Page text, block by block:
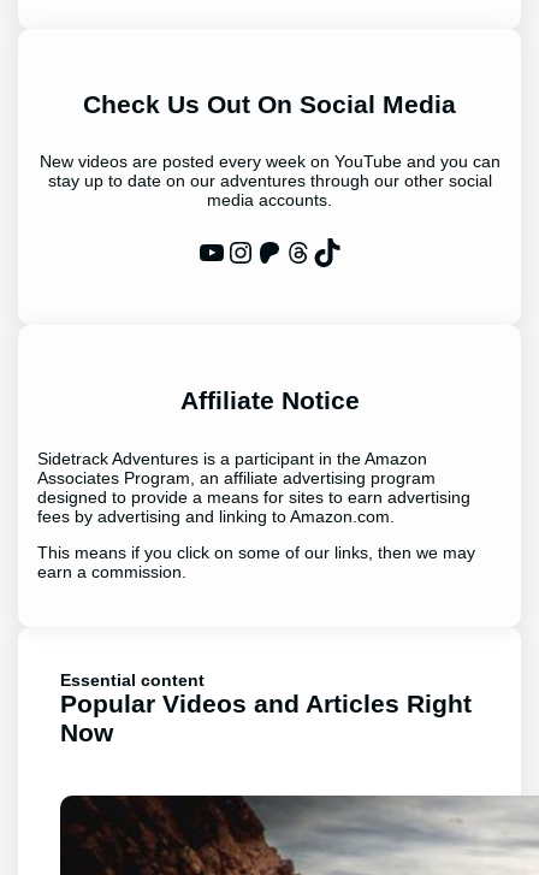
Check Us Out On Social Media
New videos are posted every week on YouTube and you can
stay up to date on our adventures through our other social
media accounts.
WP Eagle on YouTube Instagram Patreon Threads TikTok
Affiliate Notice
Sidetrack Adventures is a participant in the Amazon
Associates Program, an affiliate advertising program
designed to provide a means for sites to earn advertising
fees by advertising and linking to Amazon.com.
This means if you click on some of our links, then we may
earn a commission.
Essential content
Popular Videos and Articles Right
Now